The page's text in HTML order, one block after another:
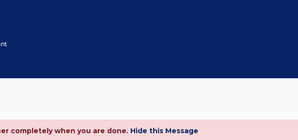
completely when you are done. Hide this Message